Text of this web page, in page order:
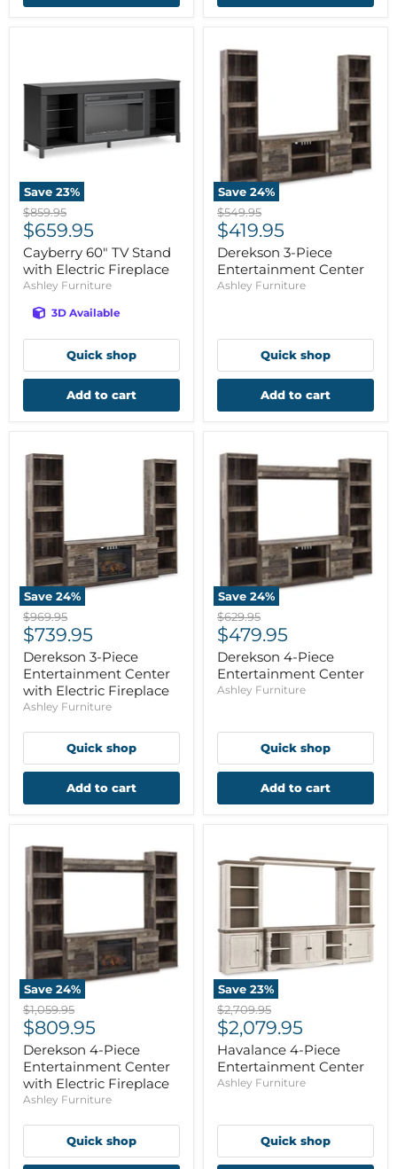
Save 23%
Original
price
$859.95
Current
price
$659.95
Cayberry 60" TV Stand
with Electric Fireplace
Ashley Furniture
3D Available
Quick shop
Add to cart
Save 24%
Original
price
$549.95
Current
price
$419.95
Derekson 3-Piece
Entertainment Center
Ashley Furniture
Quick shop
Add to cart
Save 24%
Original
price
$969.95
Current
price
$739.95
Derekson 3-Piece
Entertainment Center
with Electric Fireplace
Ashley Furniture
Quick shop
Add to cart
Save 24%
Original
price
$629.95
Current
price
$479.95
Derekson 4-Piece
Entertainment Center
Ashley Furniture
Quick shop
Add to cart
Save 24%
Original
price
$1,059.95
Current
price
$809.95
Derekson 4-Piece
Entertainment Center
with Electric Fireplace
Ashley Furniture
Quick shop
Save 23%
Original
price
$2,709.95
Current
price
$2,079.95
Havalance 4-Piece
Entertainment Center
Ashley Furniture
Quick shop